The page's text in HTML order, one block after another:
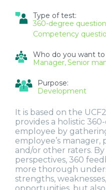
Type of test:
360-degree
Competency
Who do you want to
Manager Senior
Purpose:
Development
It is based on the
provides a holistic
employee by
employee’s manager,
and/or other raters.
perspectives, 360
more thorough
strengths,